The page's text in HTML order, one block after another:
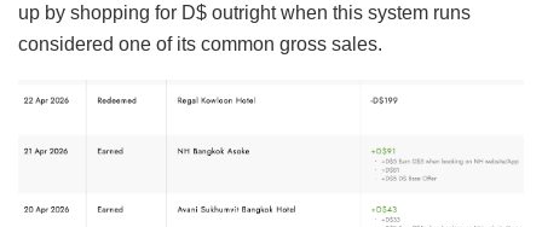
up by shopping for D$ outright when this system runs
considered one of its common gross sales.